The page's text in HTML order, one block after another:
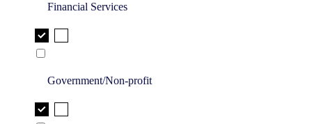
Financial Services
Government/Non-profit